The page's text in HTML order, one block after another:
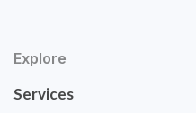
Explore
Services